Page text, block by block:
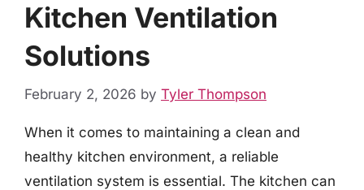
Kitchen Ventilation
Solutions
February 2, 2026 by Tyler Thompson
When it comes to maintaining a clean and
healthy kitchen environment, a reliable
ventilation system is essential. The kitchen can